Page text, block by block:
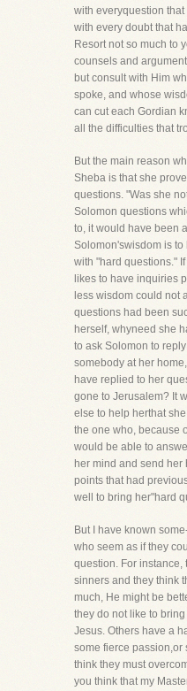
with everyquestion
with every doubt that
Resort not so much to
counsels and
but consult with Him
spoke, and whose
can cut each Gordian
all the difficulties that
But the main reason
Sheba is that she
questions. "Was she
Solomon questions
to, it would have been
Solomon'swisdom is to
with "hard questions."
likes to have inquiries
less wisdom could not
questions had been
herself, whyneed she
to ask Solomon to
somebody at her
have replied to her
gone to Jerusalem? It
else to help herthat
the one who, because
would be able to
her mind and send
points that had
well to bring her"hard
But I have known
who seem as if they
question. For instance,
sinners and they think
much, He might be
they do not like to
Jesus. Others have a
some fierce
think they must
you think that my